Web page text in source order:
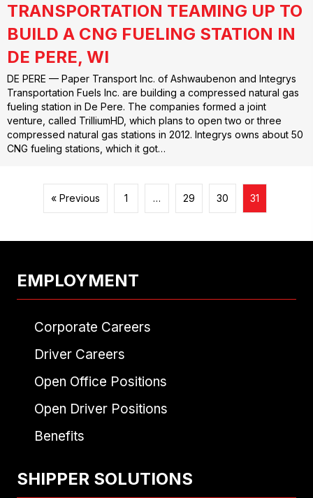
TRANSPORTATION TEAMING UP TO
BUILD A CNG FUELING STATION IN
DE PERE, WI
DE PERE — Paper Transport Inc. of Ashwaubenon and Integrys
Transportation Fuels Inc. are building a compressed natural gas
fueling station in De Pere. The companies formed a joint
venture, called TrilliumHD, which plans to open two or three
compressed natural gas stations in 2012. Integrys owns about 50
CNG fueling stations, which it got…
« Previous 1 … 29 30 31
EMPLOYMENT
Corporate Careers
Driver Careers
Open Office Positions
Open Driver Positions
Benefits
SHIPPER SOLUTIONS